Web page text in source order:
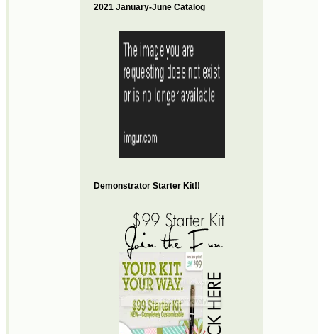
2021 January-June Catalog
Demonstrator Starter Kit!!